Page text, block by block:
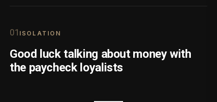
01 ISOLATION
Good luck talking about money with
the paycheck loyalists